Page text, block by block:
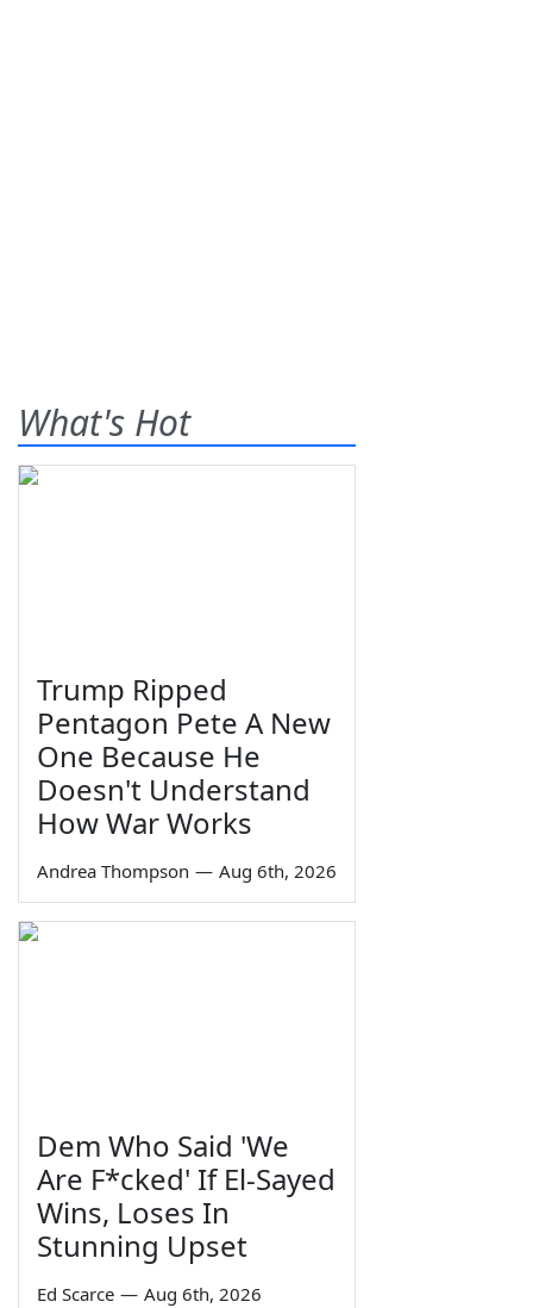
What's Hot
Trump Ripped
Pentagon Pete A New
One Because He
Doesn't Understand
How War Works
Andrea Thompson — Aug 6th, 2026
Dem Who Said 'We
Are F*cked' If El-Sayed
Wins, Loses In
Stunning Upset
Ed Scarce — Aug 6th, 2026